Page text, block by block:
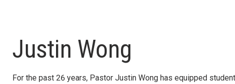
Justin Wong
For the past 26 years, Pastor Justin Wong has equipped